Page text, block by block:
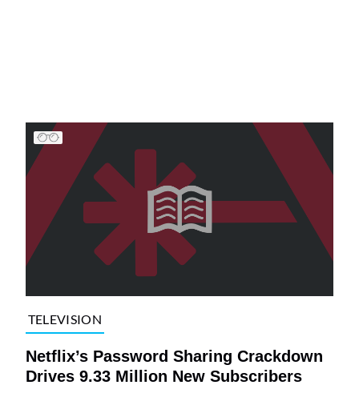
TELEVISION
Netflix’s Password Sharing Crackdown
Drives 9.33 Million New Subscribers